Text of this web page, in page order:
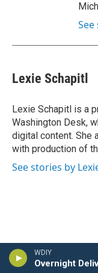
WDIY
Overnight
Lexie Schapitl
Lexie Schapitl is a
Washington Desk,
digital content. She
with production of
See stories by